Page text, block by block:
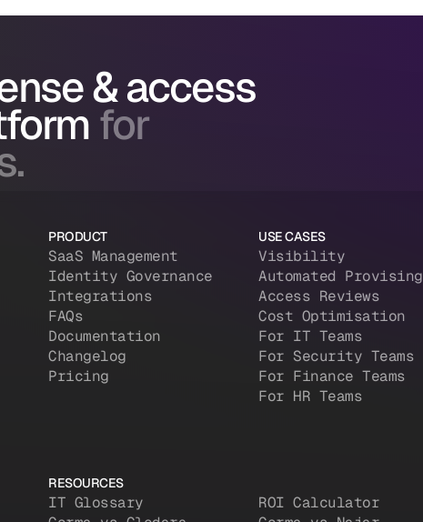
& access
for
PRODUCT
SaaS Management
Identity Governance
Integrations
FAQs
Documentation
Changelog
Pricing
USE CASES
Visibility
Automated Provising
Access Reviews
Cost Optimisation
For IT Teams
For Security Teams
For Finance Teams
For HR Teams
RESOURCES
IT Glossary
ROI Calculator